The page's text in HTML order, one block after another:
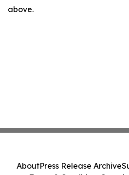
above.
AboutPress Release Archive